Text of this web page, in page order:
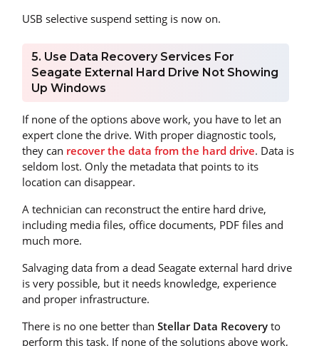
USB selective suspend setting is now on.
5. Use Data Recovery Services For
Seagate External Hard Drive Not Showing
Up Windows
If none of the options above work, you have to let an
expert clone the drive. With proper diagnostic tools,
they can recover the data from the hard drive. Data is
seldom lost. Only the metadata that points to its
location can disappear.
A technician can reconstruct the entire hard drive,
including media files, office documents, PDF files and
much more.
Salvaging data from a dead Seagate external hard drive
is very possible, but it needs knowledge, experience
and proper infrastructure.
There is no one better than Stellar Data Recovery to
perform this task. If none of the solutions above work,